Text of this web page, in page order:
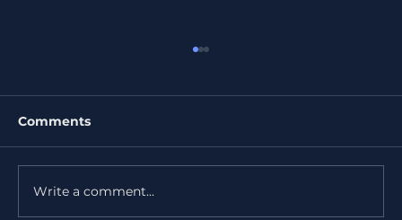
Comments
Write a comment...